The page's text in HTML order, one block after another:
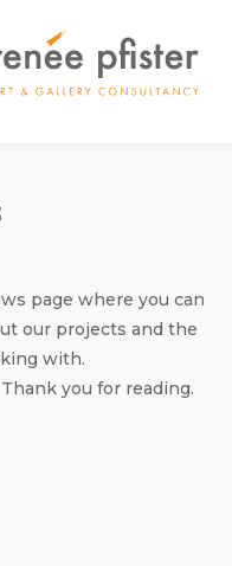
page where you can
our projects and the
with.
you for reading.